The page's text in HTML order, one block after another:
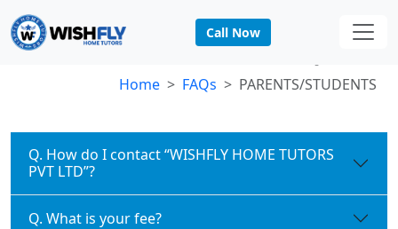
Call Now
PARENTS/STUDENTS FAQs
Home FAQs PARENTS/STUDENTS
Q. How do I contact “WISHFLY HOME TUTORS
PVT LTD”?
Q. What is your fee?